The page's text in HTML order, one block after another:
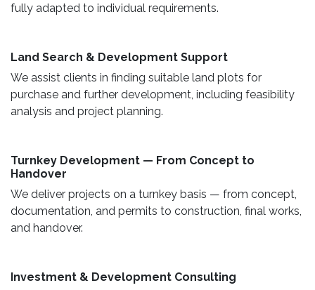
fully adapted to individual requirements.
Land Search & Development Support ​
We assist clients in finding suitable land plots for
purchase and further development, including feasibility
analysis and project planning.
Turnkey Development — From Concept to
Handover
We deliver projects on a turnkey basis — from concept,
documentation, and permits to construction, final works,
and handover.
​ Investment & Development Consulting ​